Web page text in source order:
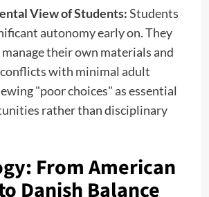
View of Students:Students
autonomy early on. They
their own materials and
with minimal adult
"poor choices" as essential
rather than disciplinary
From American
Danish Balance